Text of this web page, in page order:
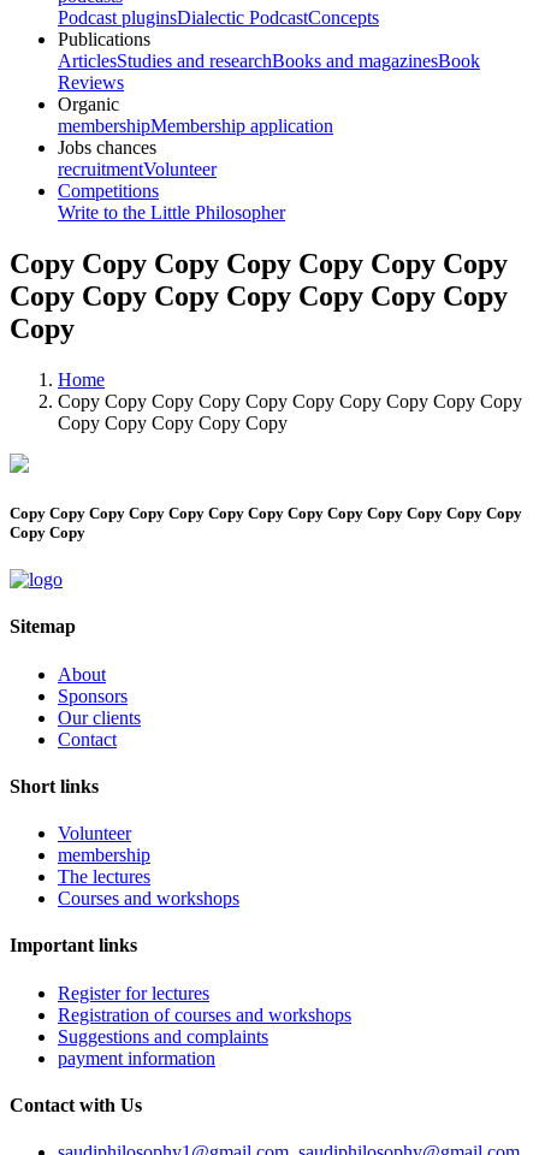
Podcast pluginsDialectic PodcastConcepts
Publications
ArticlesStudies and researchBooks and magazinesBook
Reviews
Organic
membershipMembership application
Jobs chances
recruitmentVolunteer
Competitions
Write to the Little Philosopher
Copy Copy Copy Copy Copy Copy Copy
Copy Copy Copy Copy Copy Copy Copy
Copy
Home
Copy Copy Copy Copy Copy Copy Copy Copy Copy Copy
Copy Copy Copy Copy Copy
Copy Copy Copy Copy Copy Copy Copy Copy Copy Copy Copy Copy Copy
Copy Copy
Sitemap
About
Sponsors
Our clients
Contact
Short links
Volunteer
membership
The lectures
Courses and workshops
Important links
Register for lectures
Registration of courses and workshops
Suggestions and complaints
payment information
Contact with Us